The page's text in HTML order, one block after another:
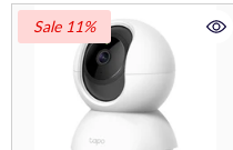
Sale 11%